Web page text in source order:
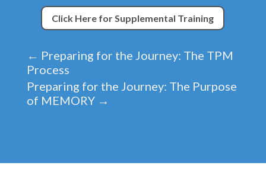
Click Here for Supplemental Training
← Preparing for the Journey: The TPM
Process
Preparing for the Journey: The Purpose
of MEMORY→